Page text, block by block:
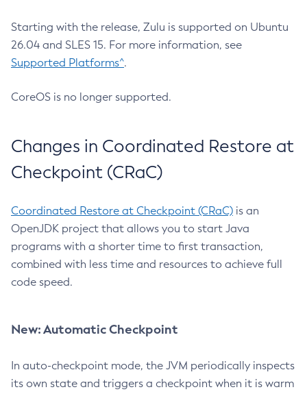
Starting with the release, Zulu is supported on Ubuntu
26.04 and SLES 15. For more information, see
Supported Platforms^.
CoreOS is no longer supported.
Changes in Coordinated Restore at
Checkpoint (CRaC)
Coordinated Restore at Checkpoint (CRaC) is an
OpenJDK project that allows you to start Java
programs with a shorter time to first transaction,
combined with less time and resources to achieve full
code speed.
New: Automatic Checkpoint
In auto-checkpoint mode, the JVM periodically inspects
its own state and triggers a checkpoint when it is warm